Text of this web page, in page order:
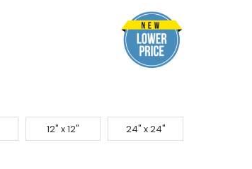
12" x 12" 24" x 24"